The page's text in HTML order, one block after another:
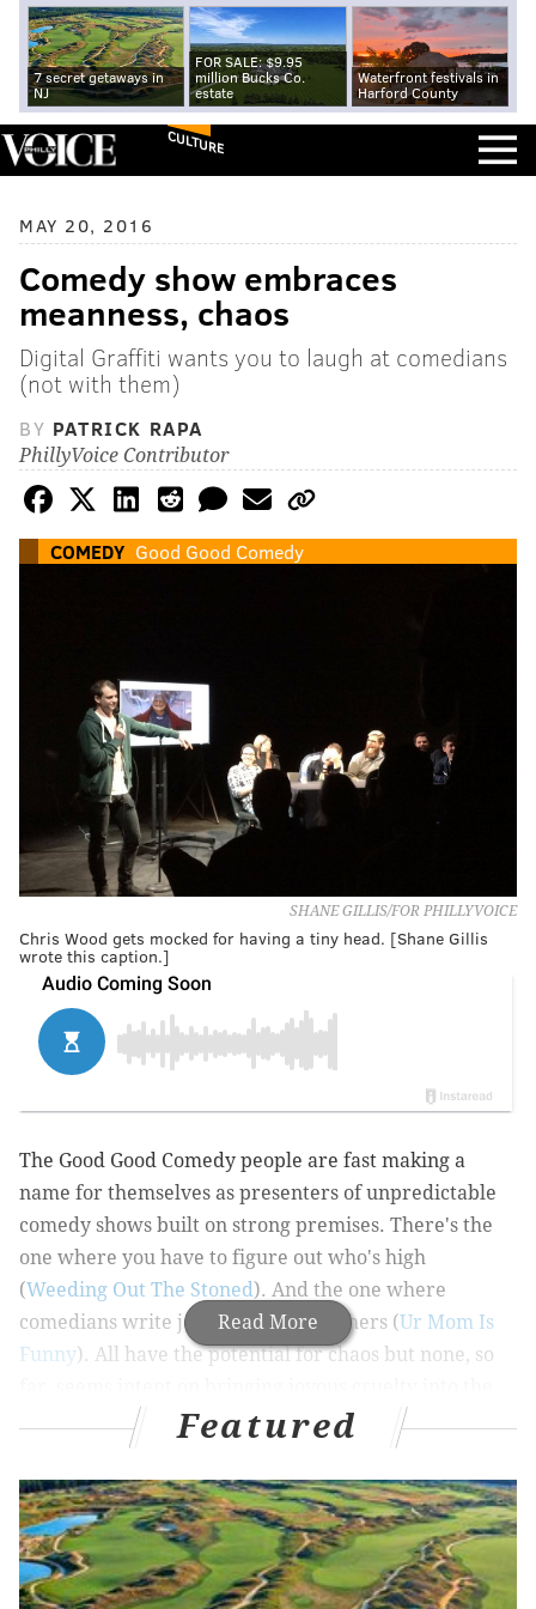
7 secret getaways in
NJ
FOR SALE: $9.95
million Bucks Co.
estate
Waterfront festivals in
Harford County
CULTURE
MAY 20, 2016
Comedy show embraces
meanness, chaos
Digital Graffiti wants you to laugh at comedians
(not with them)
BY PATRICK RAPA
PhillyVoice Contributor
COMEDY Good Good Comedy
SHANE GILLIS/FOR PHILLYVOICE
Chris Wood gets mocked for having a tiny head. [Shane Gillis
wrote this caption.]
Read More
The Good Good Comedy people are fast making a
name for themselves as presenters of unpredictable
comedy shows built on strong premises. There's the
one where you have to figure out who's high
(Weeding Out The Stoned). And the one where
comedians write jokes for their mothers (Ur Mom Is
Funny). All have the potential for chaos but none, so
world as Digital Graffiti (which returns with another
episode tonight at Plays and Players Theatre). I
caught up with comedian and show co-creatorShane
Gillisand asked him to explain himself.
Please run through the Digital Graffiti premise for
me.
Featured